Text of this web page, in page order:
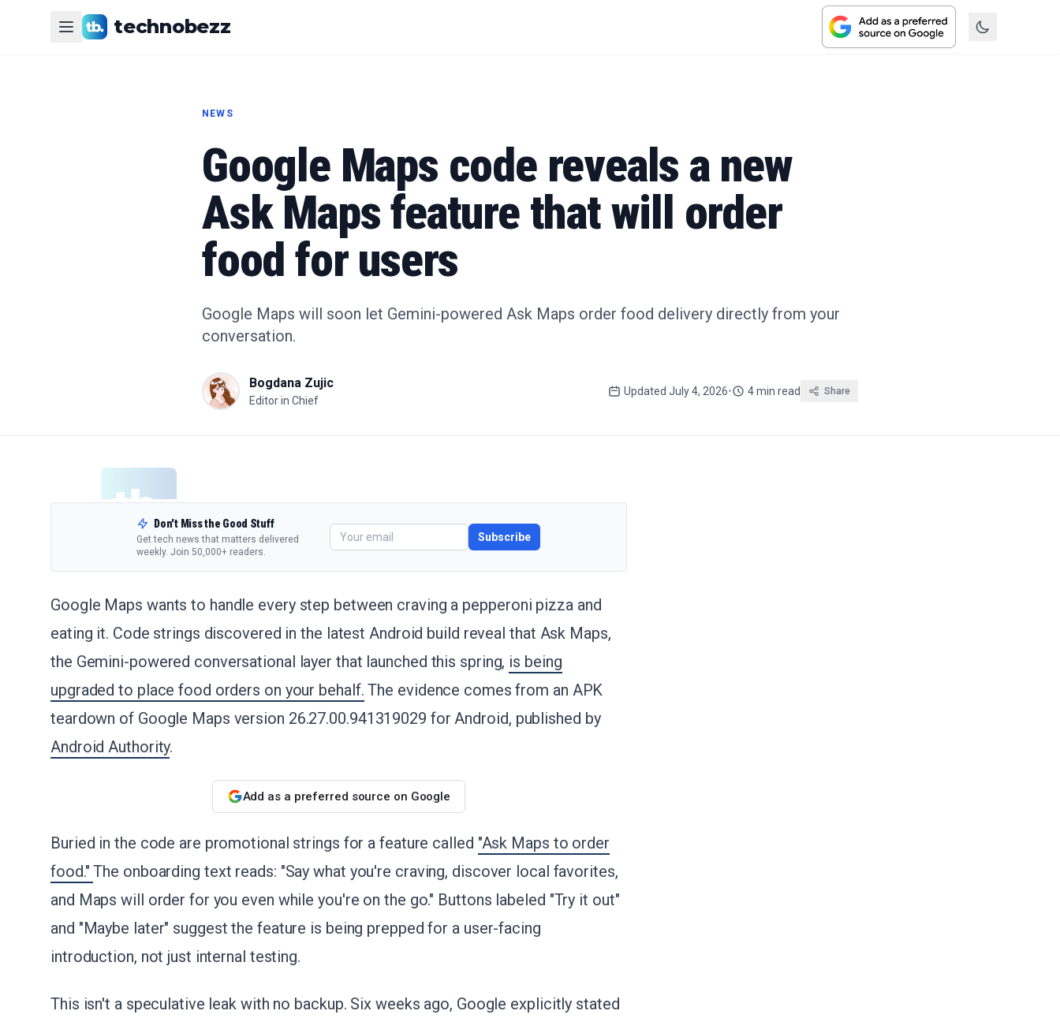
technobezz
NEWS
Google Maps code reveals a new
Ask Maps feature that will order
food for users
Google Maps will soon let Gemini-powered Ask Maps order food delivery directly from your
conversation.
Bogdana Zujic
Editor in Chief
Updated July 4, 2026• 4 min read Share
Don't Miss the Good Stuff
Get tech news that matters delivered
weekly. Join 50,000+ readers.
Subscribe
Google Maps wants to handle every step between craving a pepperoni pizza and
eating it. Code strings discovered in the latest Android build reveal that Ask Maps,
the Gemini-powered conversational layer that launched this spring, is being
upgraded to place food orders on your behalf. The evidence comes from an APK
teardown of Google Maps version 26.27.00.941319029 for Android, published by
Android Authority.
Add as a preferred source on Google
Buried in the code are promotional strings for a feature called "Ask Maps to order
food."The onboarding text reads: "Say what you're craving, discover local favorites,
and Maps will order for you even while you're on the go." Buttons labeled "Try it out"
and "Maybe later" suggest the feature is being prepped for a user-facing
introduction, not just internal testing.
This isn't a speculative leak with no backup. Six weeks ago, Google explicitly stated